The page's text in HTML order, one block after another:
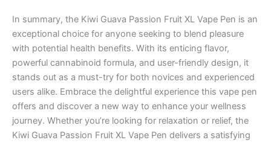
In summary, the Kiwi Guava Passion Fruit XL Vape Pen is an
exceptional choice for anyone seeking to blend pleasure
with potential health benefits. With its enticing flavor,
powerful cannabinoid formula, and user-friendly design, it
stands out as a must-try for both novices and experienced
users alike. Embrace the delightful experience this vape pen
offers and discover a new way to enhance your wellness
journey. Whether you’re looking for relaxation or relief, the
Kiwi Guava Passion Fruit XL Vape Pen delivers a satisfying